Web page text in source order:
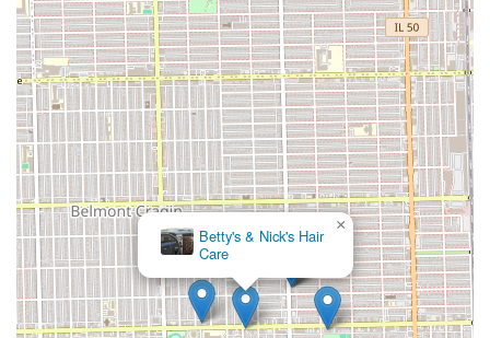
Betty's & Nick's Hair
Care
×